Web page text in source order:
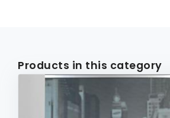
Products in this category